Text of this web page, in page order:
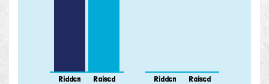
Ridden Raised Ridden Raised